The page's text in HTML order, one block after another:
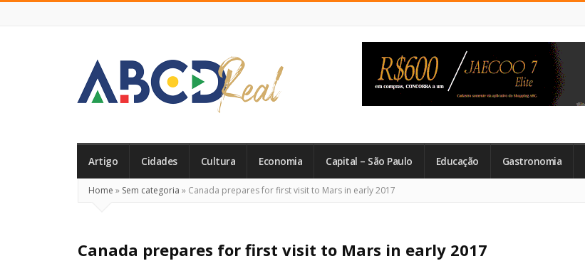
Real
Artigo Cidades Cultura Economia Capital – São Paulo Educação Gastronomia
Home » Sem categoria » Canada prepares for first visit to Mars in early 2017
Canada prepares for first visit to Mars in early 2017